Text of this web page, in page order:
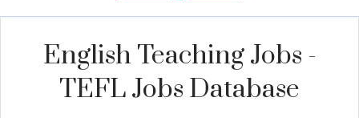
English Teaching Jobs -
TEFL Jobs Database